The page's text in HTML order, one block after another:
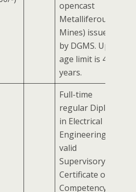
opencast
Metalliferous
Mines) issued
by DGMS. Upper
age limit is 40
years.
Full-time
regular Diploma
in Electrical
Engineering +
valid
Supervisory
Certificate of
Competency